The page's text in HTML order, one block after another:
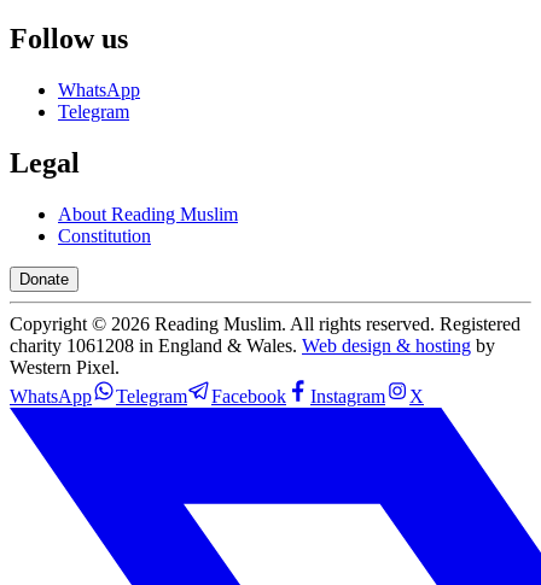
Follow us
WhatsApp
Telegram
Legal
About Reading Muslim
Constitution
Donate
Copyright © 2026 Reading Muslim. All rights reserved. Registered
charity 1061208 in England & Wales. Web design & hosting by
Western Pixel.
WhatsApp
Telegram Facebook Instagram X